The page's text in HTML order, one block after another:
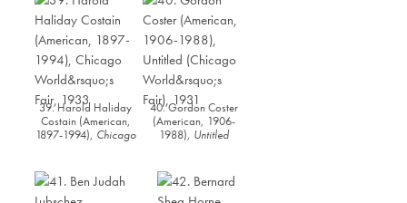
39. Harold Haliday
Costain (American,
1897-1994), Chicago
40. Gordon Coster
(American, 1906-
1988), Untitled